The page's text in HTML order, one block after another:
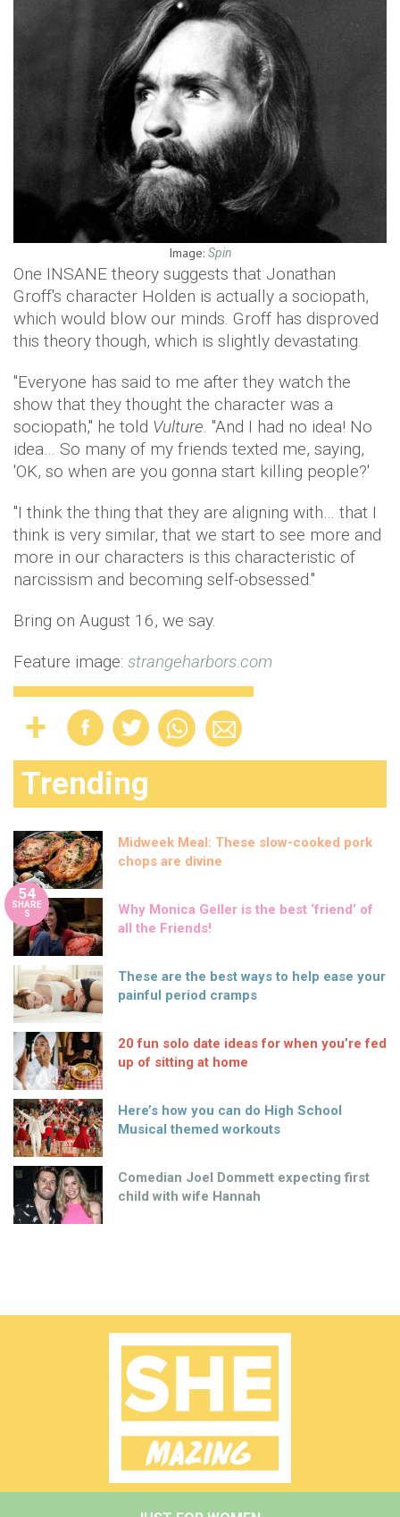
Image: Spin
One INSANE theory suggests that Jonathan
Groff's character Holden is actually a sociopath,
which would blow our minds. Groff has disproved
this theory though, which is slightly devastating.
"Everyone has said to me after they watch the
show that they thought the character was a
sociopath," he told Vulture. "And I had no idea! No
idea… So many of my friends texted me, saying,
'OK, so when are you gonna start killing people?'
"I think the thing that they are aligning with… that I
think is very similar, that we start to see more and
more in our characters is this characteristic of
narcissism and becoming self-obsessed."
Bring on August 16, we say.
Feature image: strangeharbors.com
Trending
Midweek Meal: These slow-cooked pork
chops are divine
54
SHARE
S
Why Monica Geller is the best ‘friend’ of
all the Friends!
These are the best ways to help ease your
painful period cramps
20 fun solo date ideas for when you’re fed
up of sitting at home
Here’s how you can do High School
Musical themed workouts
Comedian Joel Dommett expecting first
child with wife Hannah